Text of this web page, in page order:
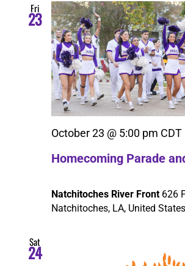
Fri
23
Homecoming Parade
October 23 @ 5:00 pm CDT
Natchitoches River Front 626
Natchitoches, LA, United States
Sat
24